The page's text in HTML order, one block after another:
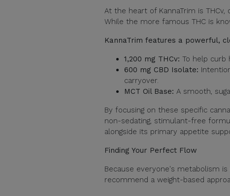
At the heart of KannaTrim is
While the more famous THC is
KannaTrim features a powerful,
1,200 mg THCv: To help curb
600 mg CBD Isolate:
carryover.
MCT Oil Base: A smooth,
By focusing on these specific
non-sedating, stimulant-free
alongside its primary appetite
Finding Your Perfect Flow
Because everyone's metabolism
recommend a weight-based